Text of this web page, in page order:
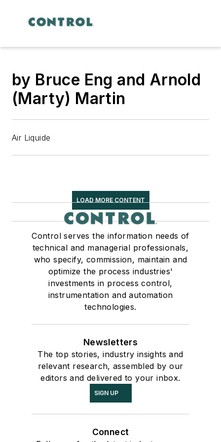
by Bruce Eng and Arnold
(Marty) Martin
Air Liquide
LOAD MORE CONTENT
Control serves the information needs of
technical and managerial professionals,
who specify, commission, maintain and
optimize the process industries'
investments in process control,
instrumentation and automation
technologies.
Newsletters
The top stories, industry insights and
relevant research, assembled by our
editors and delivered to your inbox.
SIGN UP
Connect